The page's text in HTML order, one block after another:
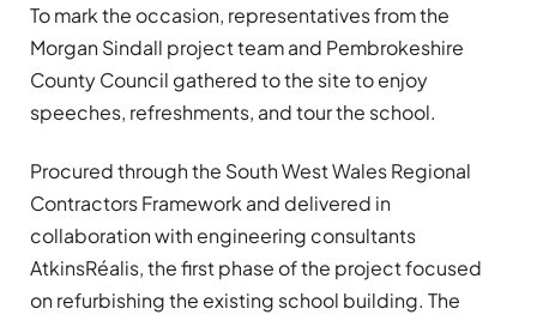
To mark the occasion, representatives from the
Morgan Sindall project team and Pembrokeshire
County Council gathered to the site to enjoy
speeches, refreshments, and tour the school.
Procured through the South West Wales Regional
Contractors Framework and delivered in
collaboration with engineering consultants
AtkinsRéalis, the first phase of the project focused
on refurbishing the existing school building. The